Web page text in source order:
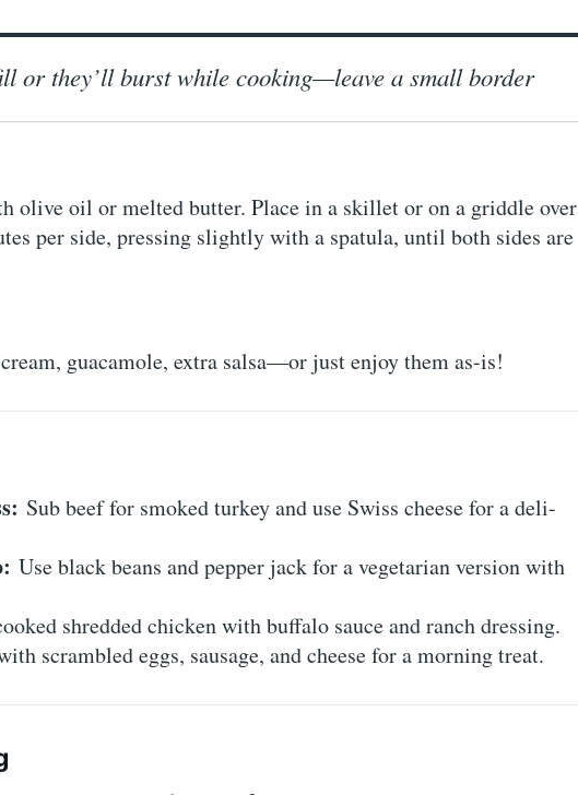
or they’ll burst while cooking—leave a small border
olive oil or melted butter. Place in a skillet or on a griddle over
per side, pressing slightly with a spatula, until both sides are
guacamole, extra salsa—or just enjoy them as-is!
Sub beef for smoked turkey and use Swiss cheese for a deli-
Use black beans and pepper jack for a vegetarian version with
shredded chicken with buffalo sauce and ranch dressing.
scrambled eggs, sausage, and cheese for a morning treat.